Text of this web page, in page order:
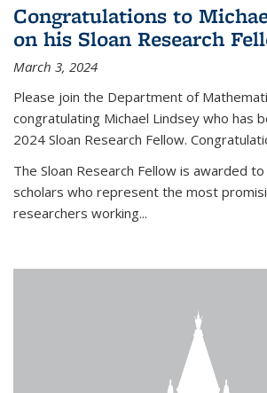
Congratulations to
on his Sloan Research
March 3, 2024
Please join the Department of
congratulating Michael Lindsey who has
2024 Sloan Research Fellow.
The Sloan Research Fellow is awarded
scholars who represent the most
researchers working...